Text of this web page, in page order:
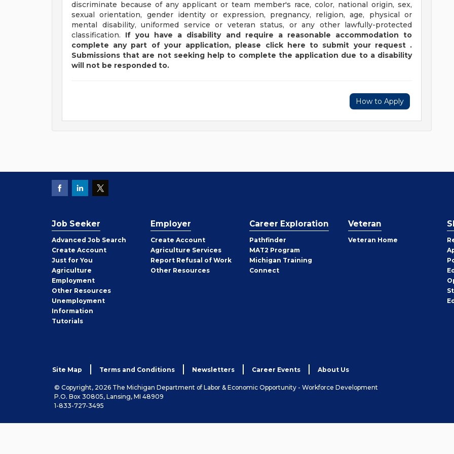
discriminate because of any applicant or team member's race, color, national origin, sex,
sexual orientation, gender identity or expression, pregnancy, religion, age, physical or
mental disability, uniformed service or veteran status, or any other lawfully-protected
classification. If you have a disability and require a reasonable accommodation to
complete any part of your application, please click here to submit your request .
Submissions that are not seeking help to complete the application due to a disability
will not be responded to.
How to Apply
Job Seeker
Advanced Job Search
Create Job
Seeker
Account
Just for You
Agriculture
Employment
Other Job
Seeker
Resources
Unemployment
Information
Tutorials
Employer
Create Employer
Account
Agriculture Services
Report Refusal of Work
Other Employer
Resources
Career Exploration
Pathfinder
MAT2 Program
Michigan Training
Connect
Veteran
Veteran Home
Site Map Terms and Conditions Newsletters Career Events About Us
© Copyright, 2026 The Michigan Department of Labor & Economic Opportunity - Workforce Development
P.O. Box 30805, Lansing, MI 48909
1-833-727-3495